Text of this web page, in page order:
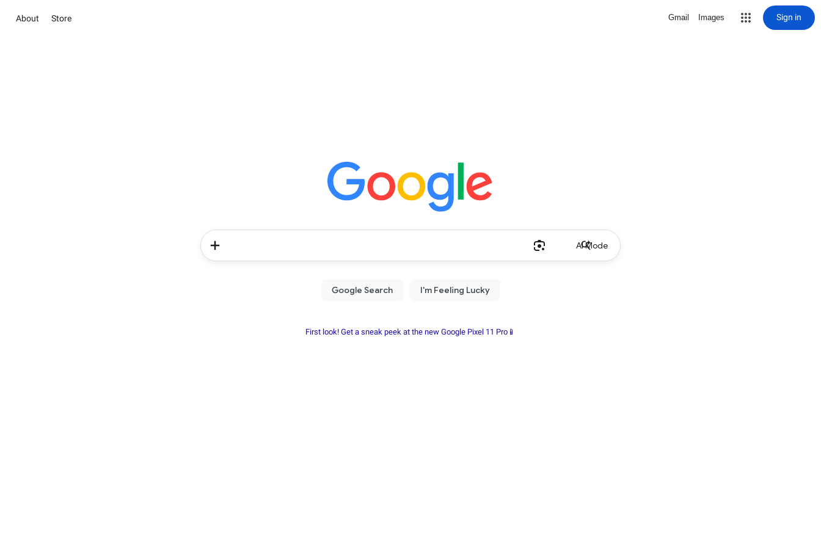
About Store Gmail Images Sign in
AI Mode
First look! Get a sneak peek at the new Google Pixel 11 Pro📱